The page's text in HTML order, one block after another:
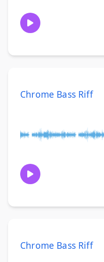
Chrome Bass Riff
Chrome Bass Riff